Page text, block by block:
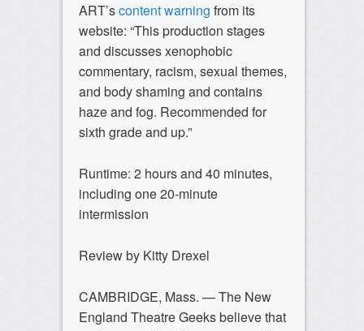
ART’scontent warning from its
website: “This production stages
and discusses xenophobic
commentary, racism, sexual themes,
and body shaming and contains
haze and fog. Recommended for
sixth grade and up.”
Runtime: 2 hours and 40 minutes,
including one 20-minute
intermission
Review by Kitty Drexel
CAMBRIDGE, Mass. — The New
England Theatre Geeks believe that